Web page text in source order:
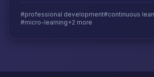
#professional development#continuous
#micro-learning+2 more